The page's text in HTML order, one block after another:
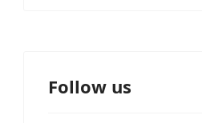
Follow us